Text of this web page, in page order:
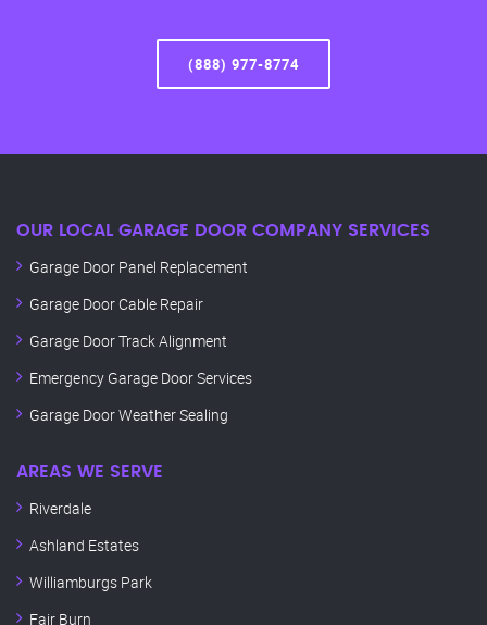
(888) 977-8774
OUR LOCAL GARAGE DOOR COMPANY SERVICES
Garage Door Panel Replacement
Garage Door Cable Repair
Garage Door Track Alignment
Emergency Garage Door Services
Garage Door Weather Sealing
AREAS WE SERVE
Riverdale
Ashland Estates
Williamburgs Park
Fair Burn